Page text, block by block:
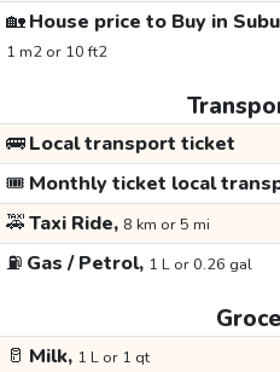
🏡House price to Buy in
1 m2 or 10 ft2
🚌Local transport ticket
🎟️ Monthly ticket local
🚕Taxi Ride, 8 km or 5 mi
⛽ Gas / Petrol, 1 L or 0.26 gal
🥛 Milk, 1 L or 1 qt